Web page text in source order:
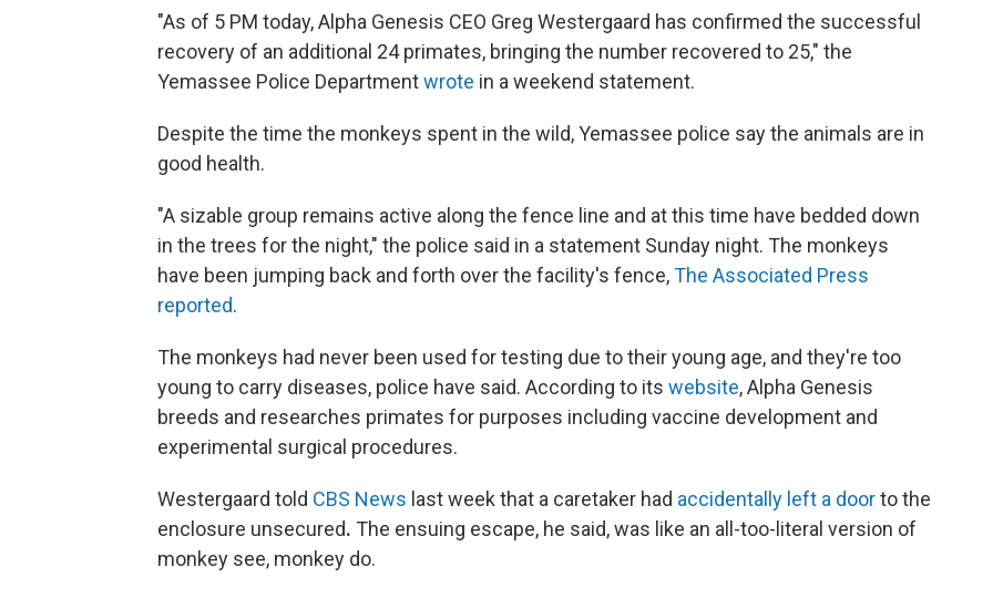
"As of 5 PM today, Alpha Genesis CEO Greg Westergaard has confirmed the successful
recovery of an additional 24 primates, bringing the number recovered to 25," the
Yemassee Police Departmentwrote in a weekend statement.
Despite the time the monkeys spent in the wild, Yemassee police say the animals are in
good health.
"A sizable group remains active along the fence line and at this time have bedded down
in the trees for the night," the police said in a statement Sunday night. The monkeys
have been jumping back and forth over the facility's fence,The Associated Press
reported.
The monkeys had never been used for testing due to their young age, and they're too
young to carry diseases, police have said. According to its website, Alpha Genesis
breeds and researches primates for purposes including vaccine development and
experimental surgical procedures.
Westergaard told CBS News last week that a caretaker had accidentally left a doorto the
enclosure unsecured. The ensuing escape, he said, was like an all-too-literal version of
monkey see, monkey do.